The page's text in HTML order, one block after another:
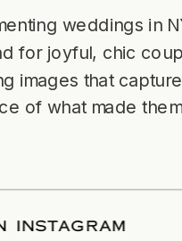
weddings in
for joyful, chic
images that
of what made
ON INSTAGRAM